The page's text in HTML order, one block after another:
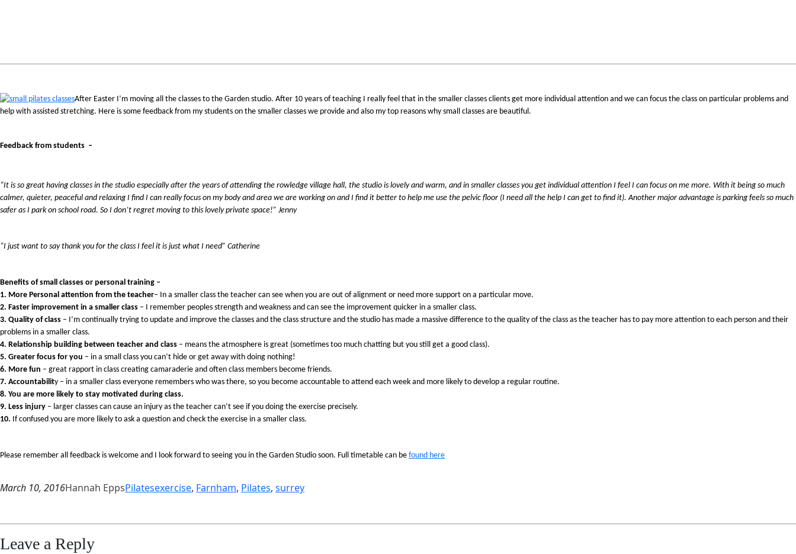
After Easter I’m moving all the classes to the Garden studio. After 10 years of teaching I really feel that in the smaller classes clients get more individual attention and we can focus the class on particular problems and
help with assisted stretching. Here is some feedback from my students on the smaller classes we provide and also my top reasons why small classes are beautiful.
Feedback from students –
“It is so great having classes in the studio especially after the years of attending the rowledge village hall, the studio is lovely and warm, and in smaller classes you get individual attention I feel I can focus on me more. With it being so much
calmer, quieter, peaceful and relaxing I find I can really focus on my body and area we are working on and I find it better to help me use the pelvic floor (I need all the help I can get to find it). Another major advantage is parking feels so much
safer as I park on school road. So I don’t regret moving to this lovely private space!” Jenny
“I just want to say thank you for the class I feel it is just what I need” Catherine
Benefits of small classes or personal training –
1. More Personal attention from the teacher– In a smaller class the teacher can see when you are out of alignment or need more support on a particular move.
2. Faster improvement in a smaller class – I remember peoples strength and weakness and can see the improvement quicker in a smaller class.
3. Quality of class – I’m continually trying to update and improve the classes and the class structure and the studio has made a massive difference to the quality of the class as the teacher has to pay more attention to each person and their
problems in a smaller class.
4. Relationship building between teacher and class – means the atmosphere is great (sometimes too much chatting but you still get a good class).
5. Greater focus for you – in a small class you can’t hide or get away with doing nothing!
6. More fun – great rapport in class creating camaraderie and often class members become friends.
7. Accountability – in a smaller class everyone remembers who was there, so you become accountable to attend each week and more likely to develop a regular routine.
8. You are more likely to stay motivated during class.
9. Less injury – larger classes can cause an injury as the teacher can’t see if you doing the exercise precisely.
10. If confused you are more likely to ask a question and check the exercise in a smaller class.
Please remember all feedback is welcome and I look forward to seeing you in the Garden Studio soon. Full timetable can be found here
March 10, 2016Hannah EppsPilatesexercise, Farnham, Pilates, surrey
Leave a Reply